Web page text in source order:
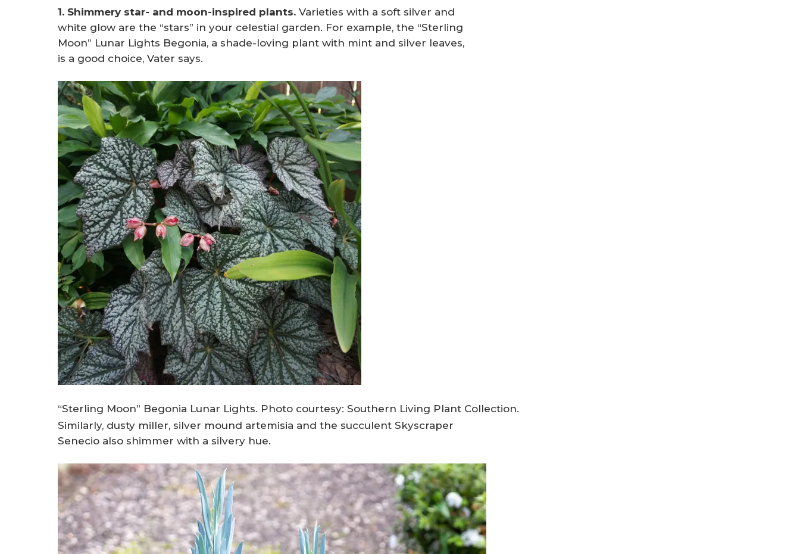
1. Shimmery star- and moon-inspired plants. Varieties with a soft silver and
white glow are the “stars” in your celestial garden. For example, the “Sterling
Moon” Lunar Lights Begonia, a shade-loving plant with mint and silver leaves,
is a good choice, Vater says.
“Sterling Moon” Begonia Lunar Lights. Photo courtesy: Southern Living Plant Collection.
Similarly, dusty miller, silver mound artemisia and the succulent Skyscraper
Senecio also shimmer with a silvery hue.